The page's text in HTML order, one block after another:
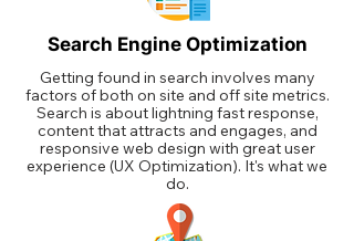
Search Engine Optimization
Getting found in search involves many
factors of both on site and off site metrics.
Search is about lightning fast response,
content that attracts and engages, and
responsive web design with great user
experience (UX Optimization). It's what we
do.